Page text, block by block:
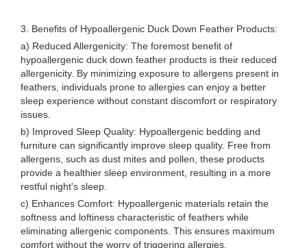
3. Benefits of Hypoallergenic Duck Down Feather Products:
a) Reduced Allergenicity: The foremost benefit of
hypoallergenic duck down feather products is their reduced
allergenicity. By minimizing exposure to allergens present in
feathers, individuals prone to allergies can enjoy a better
sleep experience without constant discomfort or respiratory
issues.
b) Improved Sleep Quality: Hypoallergenic bedding and
furniture can significantly improve sleep quality. Free from
allergens, such as dust mites and pollen, these products
provide a healthier sleep environment, resulting in a more
restful night's sleep.
c) Enhances Comfort: Hypoallergenic materials retain the
softness and loftiness characteristic of feathers while
eliminating allergenic components. This ensures maximum
comfort without the worry of triggering allergies.